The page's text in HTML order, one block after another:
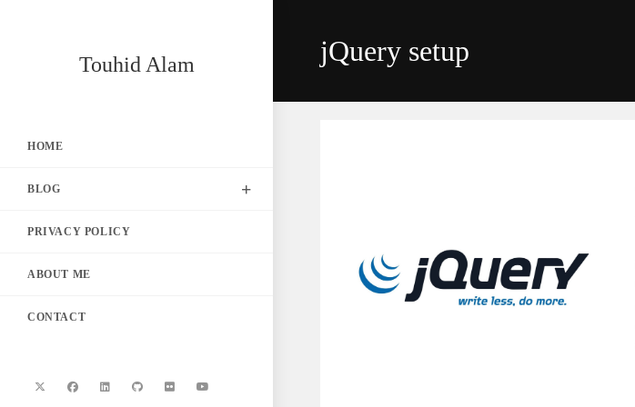
Touhid Alam
HOME
BLOG
PRIVACY POLICY
ABOUT ME
CONTACT
jQuery setup